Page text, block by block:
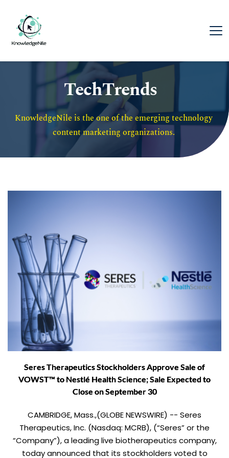
TechTrends
KnowledgeNile is the one of the emerging technology
content marketing organizations.
Seres Therapeutics Stockholders Approve Sale of
VOWST™ to Nestlé Health Science; Sale Expected to
Close on September 30
CAMBRIDGE, Mass.,(GLOBE NEWSWIRE) -- Seres
Therapeutics, Inc. (Nasdaq: MCRB), (“Seres” or the
“Company”), a leading live biotherapeutics company,
today announced that its stockholders voted to